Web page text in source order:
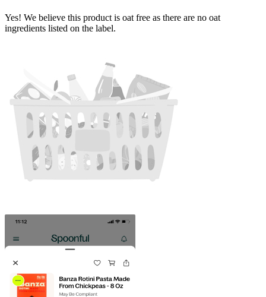
Yes! We believe this product is oat free as there are no oat
ingredients listed on the label.